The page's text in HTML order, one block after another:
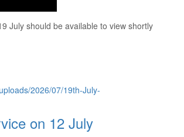
July should be available to view shortly
2026/07/19th-July-
on 12 July